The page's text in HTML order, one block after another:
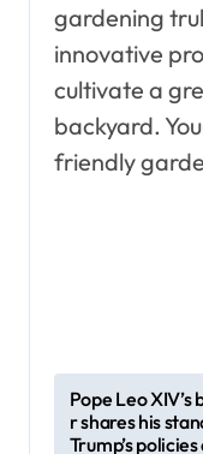
gardening
innovative
cultivate a
backyard.
friendly
P
o
Pope Leo XIV’s
r shares his
Trump’s